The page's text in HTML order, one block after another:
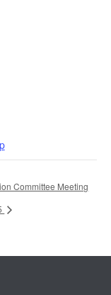
Committee Meeting